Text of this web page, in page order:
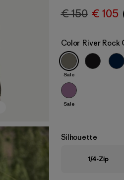
€ 150 € 105
Color River Rock
Sale
Sale
Silhouette
1/4-Zip